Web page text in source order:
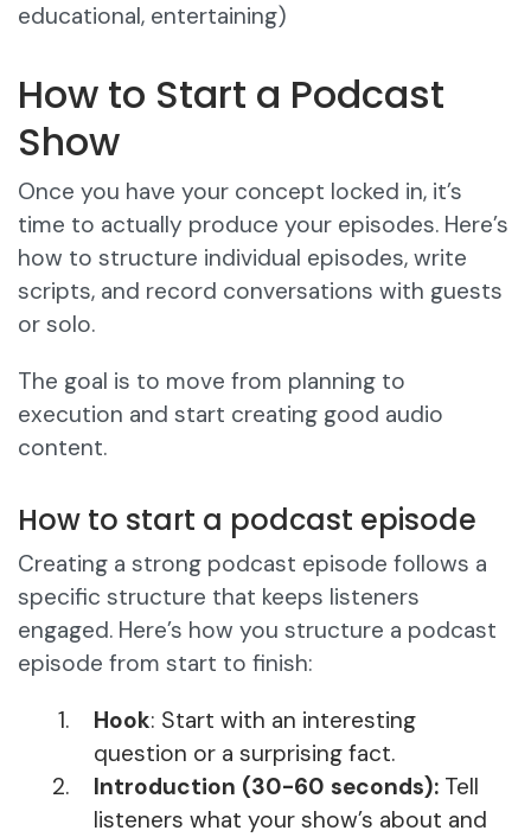
educational, entertaining)
How to Start a Podcast
Show
Once you have your concept locked in, it’s
time to actually produce your episodes. Here’s
how to structure individual episodes, write
scripts, and record conversations with guests
or solo.
The goal is to move from planning to
execution and start creating good audio
content.
How to start a podcast episode
Creating a strong podcast episode follows a
specific structure that keeps listeners
engaged. Here’s how you structure a podcast
episode from start to finish:
Hook: Start with an interesting
question or a surprising fact.
Introduction (30-60 seconds): Tell
listeners what your show’s about and